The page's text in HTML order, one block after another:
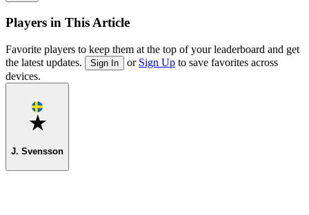
Players in This Article
Favorite players to keep them at the top of your leaderboard and get
the latest updates.
Sign In or Sign Up to save favorites across
devices.
Favorite
J. Svensson